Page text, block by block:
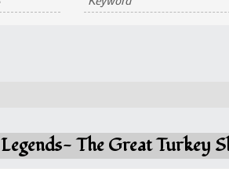
Legends- The Great Turkey